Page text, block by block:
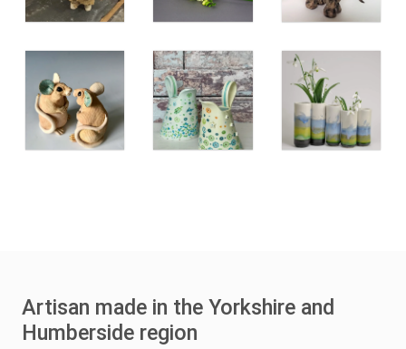
Artisan made in the Yorkshire and
Humberside region